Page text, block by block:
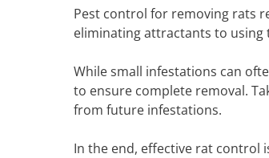
Pest control for removing rats
eliminating attractants to using
While small infestations can
to ensure complete removal.
from future infestations.
In the end, effective rat control